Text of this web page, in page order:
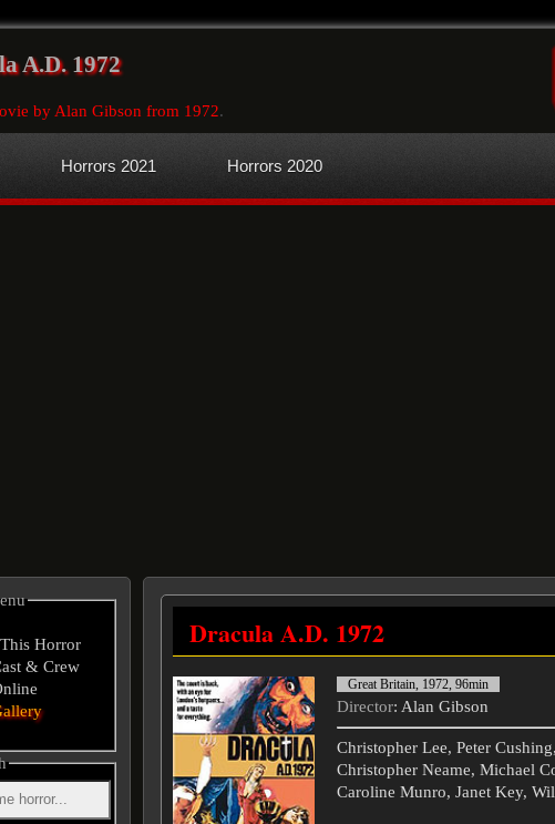
A.D. 1972
by Alan Gibson from 1972.
Horrors 2021 Horrors 2020
Dracula A.D. 1972
Great Britain, 1972, 96min
Director: Alan Gibson
Christopher Lee, Peter
Christopher Neame, Michael
Caroline Munro, Janet Key,
Horror
& Crew